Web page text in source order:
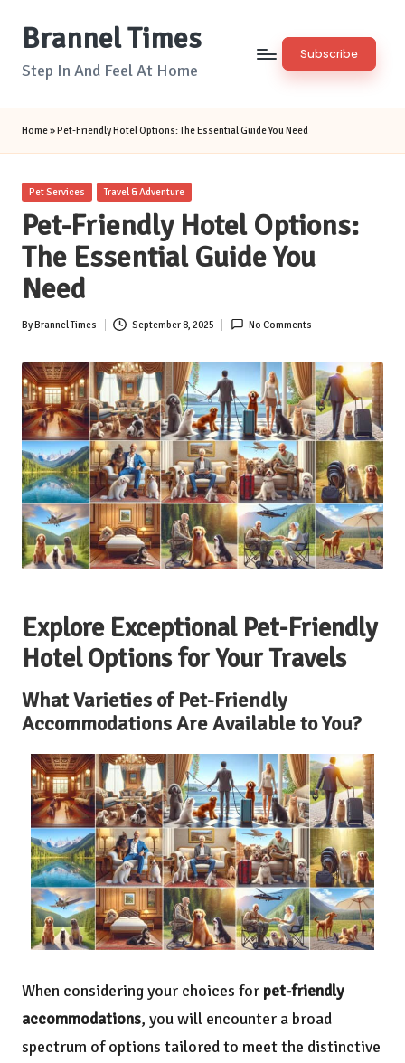
SkipBrannel Times
Step In And Feel At Home
Subscribe
Home»Pet-Friendly Hotel Options: The Essential Guide You Need
Posted
Pet Services Travel & Adventure
Pet-Friendly Hotel Options:
The Essential Guide You
Need
Posted
ByBrannel Times September 8, 2025 No Comments
Explore Exceptional Pet-Friendly
Hotel Options for Your Travels
What Varieties of Pet-Friendly
Accommodations Are Available to You?
When considering your choices for pet-friendly
accommodations, you will encounter a broad
spectrum of options tailored to meet the distinctive